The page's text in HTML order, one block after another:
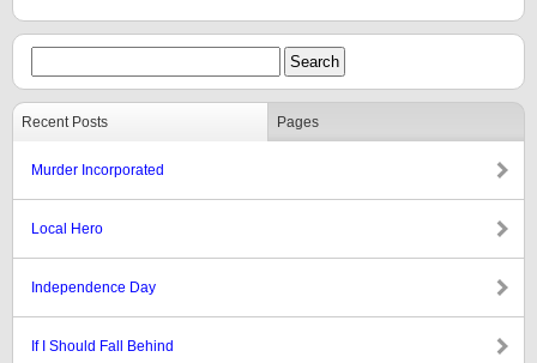
Recent Posts Pages
Murder Incorporated
Local Hero
Independence Day
If I Should Fall Behind